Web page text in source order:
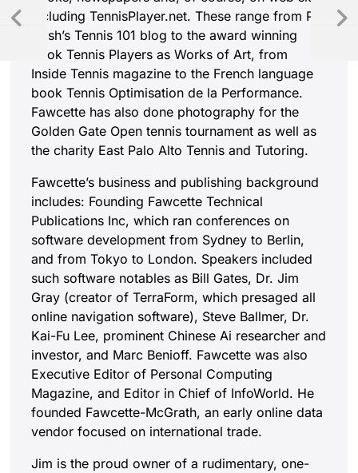
including TennisPlayer.net. These range from Pat
Cash’s Tennis 101 blog to the award winning
book Tennis Players as Works of Art, from
Inside Tennis magazine to the French language
book Tennis Optimisation de la Performance.
Fawcette has also done photography for the
Golden Gate Open tennis tournament as well as
the charity East Palo Alto Tennis and Tutoring.
Fawcette’s business and publishing background
includes: Founding Fawcette Technical
Publications Inc, which ran conferences on
software development from Sydney to Berlin,
and from Tokyo to London. Speakers included
such software notables as Bill Gates, Dr. Jim
Gray (creator of TerraForm, which presaged all
online navigation software), Steve Ballmer, Dr.
Kai-Fu Lee, prominent Chinese Ai researcher and
investor, and Marc Benioff. Fawcette was also
Executive Editor of Personal Computing
Magazine, and Editor in Chief of InfoWorld. He
founded Fawcette-McGrath, an early online data
vendor focused on international trade.
Jim is the proud owner of a rudimentary, one-